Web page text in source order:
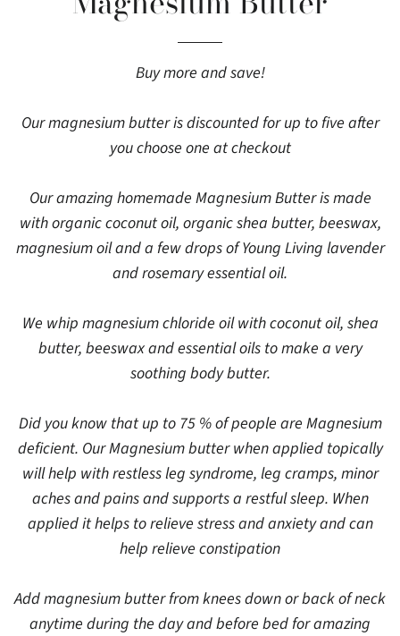
Buy more and save!
Our magnesium butter is discounted for up to five after
you choose one at checkout
Our amazing homemade Magnesium Butter is made
with organic coconut oil, organic shea butter, beeswax,
magnesium oil and a few drops of Young Living lavender
and rosemary essential oil.
We whip magnesium chloride oil with coconut oil, shea
butter, beeswax and essential oils to make a very
soothing body butter.
Did you know that up to 75 % of people are Magnesium
deficient. Our Magnesium butter when applied topically
will help with restless leg syndrome, leg cramps, minor
aches and pains and supports a restful sleep. When
applied it helps to relieve stress and anxiety and can
help relieve constipation
Add magnesium butter from knees down or back of neck
anytime during the day and before bed for amazing